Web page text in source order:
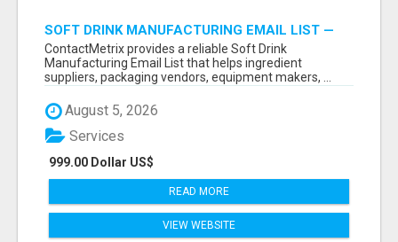
SOFT DRINK MANUFACTURING EMAIL LIST —
VERIFIED CONTACTS FOR BEVERAGE
INDUSTRY SUPPLIERS
ContactMetrix provides a reliable Soft Drink
Manufacturing Email List that helps ingredient
suppliers, packaging vendors, equipment makers, ...
August 5, 2026
999.00 Dollar US$
Services
READ MORE
VIEW WEBSITE